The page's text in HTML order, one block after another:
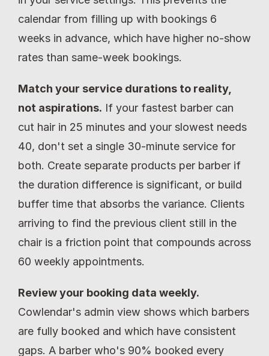
calendar from filling up with bookings 6
weeks in advance, which have higher no-show
rates than same-week bookings.
Match your service durations to reality,
not aspirations. If your fastest barber can
cut hair in 25 minutes and your slowest needs
40, don't set a single 30-minute service for
both. Create separate products per barber if
the duration difference is significant, or build
buffer time that absorbs the variance. Clients
arriving to find the previous client still in the
chair is a friction point that compounds across
60 weekly appointments.
Review your booking data weekly.
Cowlendar's admin view shows which barbers
are fully booked and which have consistent
gaps. A barber who's 90% booked every